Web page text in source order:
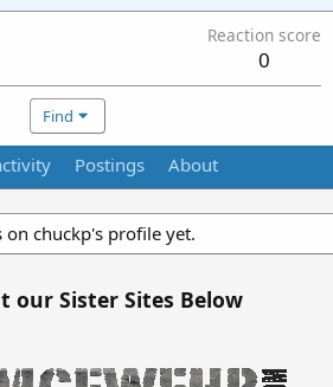
Reaction score
0
Find
Postings About
on chuckp's profile yet.
our Sister Sites Below